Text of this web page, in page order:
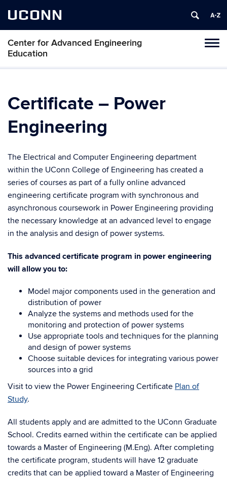
UCONN
Center for Advanced Engineering
Education
Skip
Certificate – Power
Engineering
The Electrical and Computer Engineering department
within the UConn College of Engineering has created a
series of courses as part of a fully online advanced
engineering certificate program with synchronous and
asynchronous coursework in Power Engineering providing
the necessary knowledge at an advanced level to engage
in the analysis and design of power systems.
This advanced certificate program in power engineering
will allow you to:
Model major components used in the generation and
distribution of power
Analyze the systems and methods used for the
monitoring and protection of power systems
Use appropriate tools and techniques for the planning
and design of power systems
Choose suitable devices for integrating various power
sources into a grid
Visit to view the Power Engineering Certificate Plan of
Study.
All students apply and are admitted to the UConn Graduate
School. Credits earned within the certificate can be applied
towards a Master of Engineering (M.Eng). After completing
the certificate program, students will have 12 graduate
credits that can be applied toward a Master of Engineering